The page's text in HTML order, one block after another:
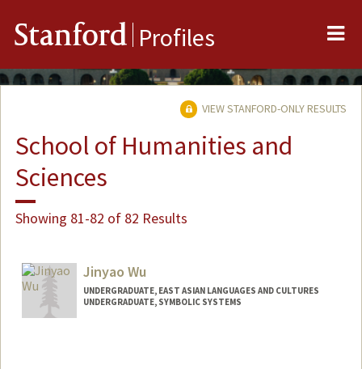
Stanford Profiles
VIEW STANFORD-ONLY RESULTS
School of Humanities and
Sciences
Showing 81-82 of 82 Results
Jinyao Wu
UNDERGRADUATE, EAST ASIAN LANGUAGES AND CULTURES
UNDERGRADUATE, SYMBOLIC SYSTEMS